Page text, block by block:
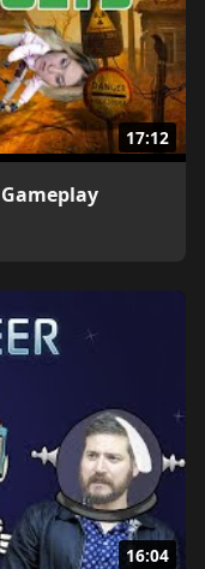
17:12
16:04